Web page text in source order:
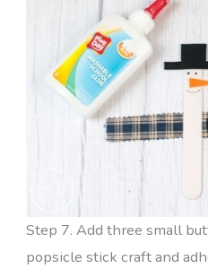
Step 7. Add three small
popsicle stick craft and